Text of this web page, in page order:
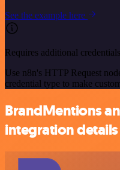
See the example here
Requires additional
Use n8n's HTTP Request
credential type to make
BrandMentions
integration details